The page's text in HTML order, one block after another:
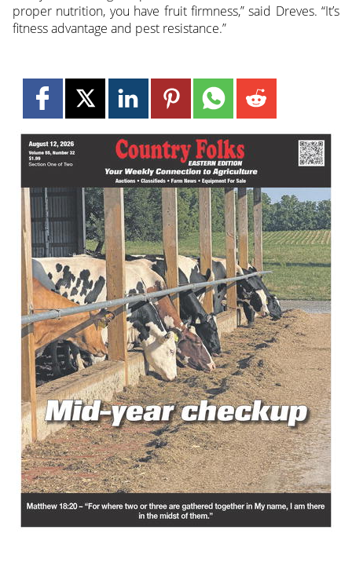
proper nutrition, you have fruit firmness,” said Dreves. “It’s
fitness advantage and pest resistance.”